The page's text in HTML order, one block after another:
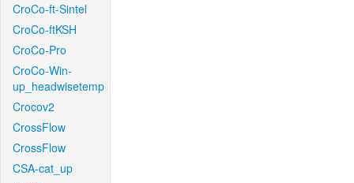
CroCo-ft-Sintel
CroCo-ftKSH
CroCo-Pro
CroCo-Win-
up_headwisetemp
Crocov2
CrossFlow
CrossFlow
CSA-cat_up